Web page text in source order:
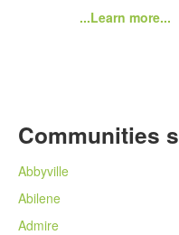
...Learn more...
Communities
Abbyville
Abilene
Admire